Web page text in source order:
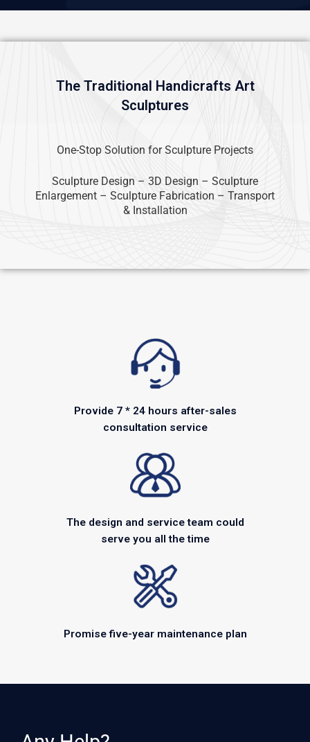
The Traditional Handicrafts Art
Sculptures
One-Stop Solution for Sculpture Projects
Sculpture Design – 3D Design – Sculpture
Enlargement – Sculpture Fabrication – Transport
& Installation
Provide 7 * 24 hours after-sales
consultation service
The design and service team could
serve you all the time
Promise five-year maintenance plan